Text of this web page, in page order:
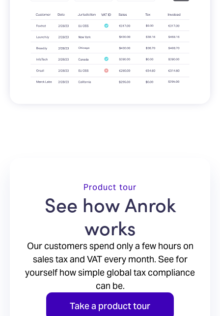
Product tour
See how Anrok
works
Our customers spend only a few hours on
sales tax and VAT every month. See for
yourself how simple global tax compliance
can be.
Take a product tour